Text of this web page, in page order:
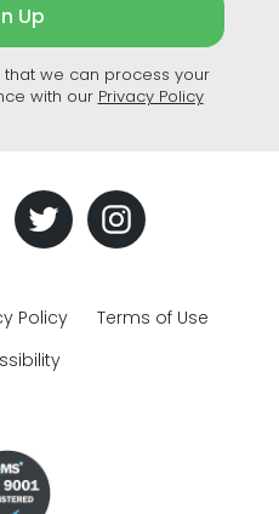
Up
we can process your
with our Privacy Policy
Policy
Terms of Use